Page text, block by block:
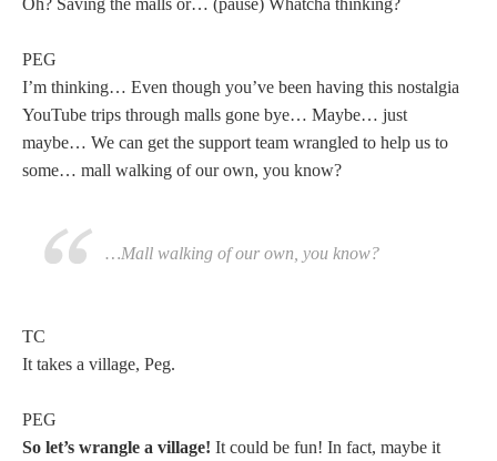
Oh? Saving the malls or… (pause) Whatcha thinking?
PEG
I’m thinking… Even though you’ve been having this nostalgia
YouTube trips through malls gone bye… Maybe… just
maybe… We can get the support team wrangled to help us to
some… mall walking of our own, you know?
…Mall walking of our own, you know?
TC
It takes a village, Peg.
PEG
So let’s wrangle a village! It could be fun! In fact, maybe it